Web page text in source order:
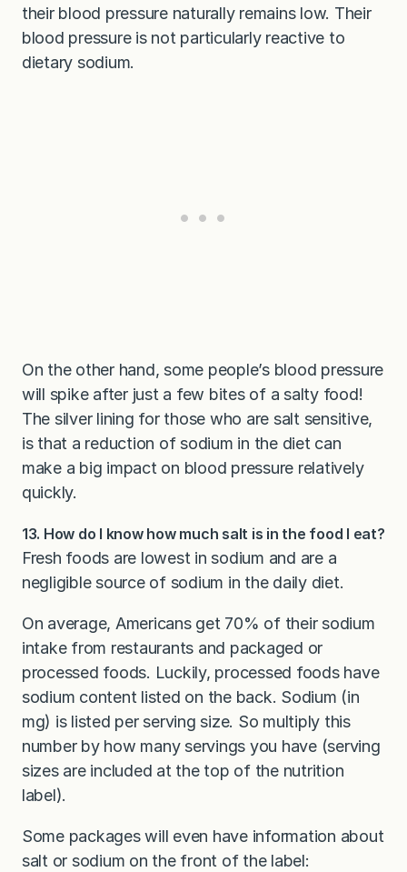
their blood pressure naturally remains low. Their
blood pressure is not particularly reactive to
dietary sodium.
On the other hand, some people’s blood pressure
will spike after just a few bites of a salty food!
The silver lining for those who are salt sensitive,
is that a reduction of sodium in the diet can
make a big impact on blood pressure relatively
quickly.
13. How do I know how much salt is in the food I eat?
Fresh foods are lowest in sodium and are a
negligible source of sodium in the daily diet.
On average, Americans get 70% of their sodium
intake from restaurants and packaged or
processed foods. Luckily, processed foods have
sodium content listed on the back. Sodium (in
mg) is listed per serving size. So multiply this
number by how many servings you have (serving
sizes are included at the top of the nutrition
label).
Some packages will even have information about
salt or sodium on the front of the label: